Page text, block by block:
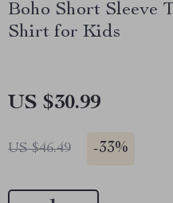
Boho Short Sleeve
Shirt for Kids
US $30.99
US $46.49 -33%